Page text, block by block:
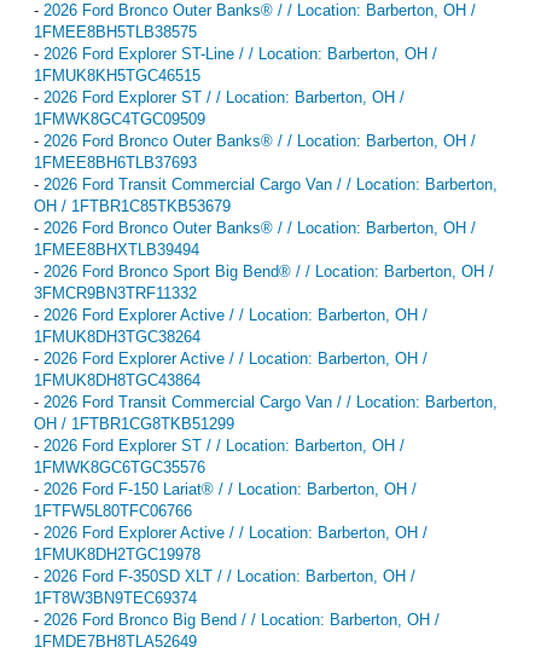
- 2026 Ford Bronco Outer Banks® / / Location: Barberton, OH /
1FMEE8BH5TLB38575
- 2026 Ford Explorer ST-Line / / Location: Barberton, OH /
1FMUK8KH5TGC46515
- 2026 Ford Explorer ST / / Location: Barberton, OH /
1FMWK8GC4TGC09509
- 2026 Ford Bronco Outer Banks® / / Location: Barberton, OH /
1FMEE8BH6TLB37693
- 2026 Ford Transit Commercial Cargo Van / / Location: Barberton,
OH / 1FTBR1C85TKB53679
- 2026 Ford Bronco Outer Banks® / / Location: Barberton, OH /
1FMEE8BHXTLB39494
- 2026 Ford Bronco Sport Big Bend® / / Location: Barberton, OH /
3FMCR9BN3TRF11332
- 2026 Ford Explorer Active / / Location: Barberton, OH /
1FMUK8DH3TGC38264
- 2026 Ford Explorer Active / / Location: Barberton, OH /
1FMUK8DH8TGC43864
- 2026 Ford Transit Commercial Cargo Van / / Location: Barberton,
OH / 1FTBR1CG8TKB51299
- 2026 Ford Explorer ST / / Location: Barberton, OH /
1FMWK8GC6TGC35576
- 2026 Ford F-150 Lariat® / / Location: Barberton, OH /
1FTFW5L80TFC06766
- 2026 Ford Explorer Active / / Location: Barberton, OH /
1FMUK8DH2TGC19978
- 2026 Ford F-350SD XLT / / Location: Barberton, OH /
1FT8W3BN9TEC69374
- 2026 Ford Bronco Big Bend / / Location: Barberton, OH /
1FMDE7BH8TLA52649